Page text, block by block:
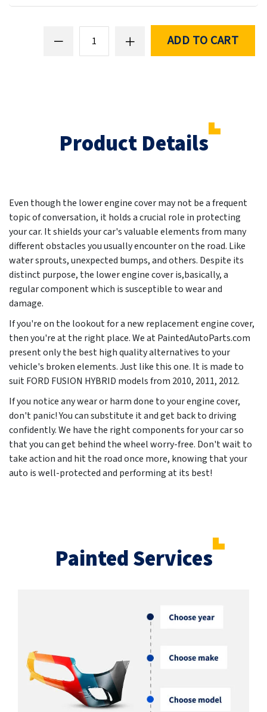
ADD TO CART
Product Details
Even though the lower engine cover may not be a frequent
topic of conversation, it holds a crucial role in protecting
your car. It shields your car's valuable elements from many
different obstacles you usually encounter on the road. Like
water sprouts, unexpected bumps, and others. Despite its
distinct purpose, the lower engine cover is,basically, a
regular component which is susceptible to wear and
damage.
If you're on the lookout for a new replacement engine cover,
then you're at the right place. We at PaintedAutoParts.com
present only the best high quality alternatives to your
vehicle's broken elements. Just like this one. It is made to
suit FORD FUSION HYBRID models from 2010, 2011, 2012.
If you notice any wear or harm done to your engine cover,
don't panic! You can substitute it and get back to driving
confidently. We have the right components for your car so
that you can get behind the wheel worry-free. Don't wait to
take action and hit the road once more, knowing that your
auto is well-protected and performing at its best!
Painted Services